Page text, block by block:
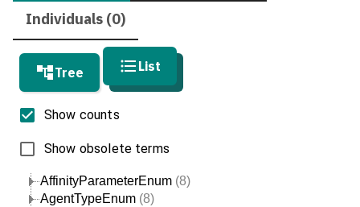
Individuals (0)
Tree List
AffinityParameterEnum (8)
AgentTypeEnum (8)
Show counts
Show obsolete terms